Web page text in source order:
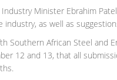
Industry Minister Ebrahim
as well as
Southern African Steel and
12 and 13, that all